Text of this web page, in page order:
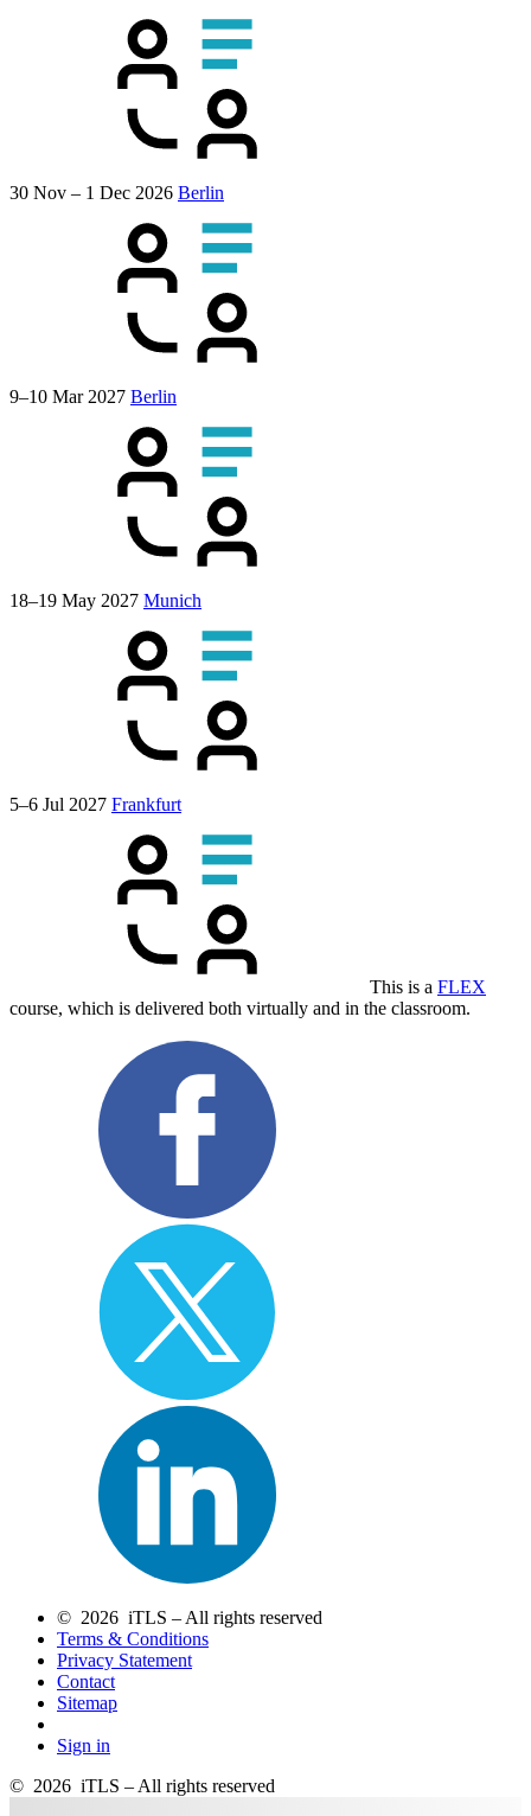
30 Nov – 1 Dec 2026 Berlin
9–10 Mar 2027 Berlin
18–19 May 2027 Munich
5–6 Jul 2027 Frankfurt
This is a FLEX
course, which is delivered both virtually and in the classroom.
© 2026 iTLS – All rights reserved
Terms & Conditions
Privacy Statement
Contact
Sitemap
Sign in
© 2026 iTLS – All rights reserved